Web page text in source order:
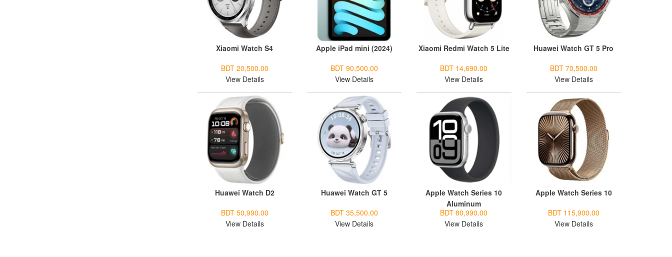
Xiaomi Watch S4
BDT 20,500.00
View Details
Apple iPad mini (2024)
BDT 90,500.00
View Details
Xiaomi Redmi Watch 5 Lite
BDT 14,690.00
View Details
Huawei Watch GT 5 Pro
BDT 70,500.00
View Details
Huawei Watch D2
BDT 50,990.00
View Details
Huawei Watch GT 5
BDT 35,500.00
View Details
Apple Watch Series 10
Aluminum
BDT 80,990.00
View Details
Apple Watch Series 10
BDT 115,900.00
View Details